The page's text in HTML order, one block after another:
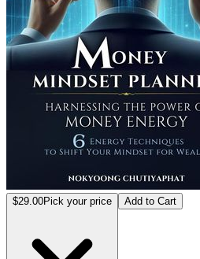
$29.00Pick your price Add to Cart